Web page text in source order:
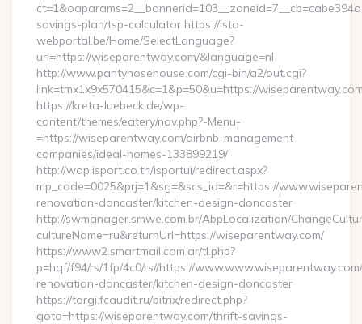
savings-plan/tsp-calculator https://ista-
webportal.be/Home/SelectLanguage?
url=https://wiseparentway.com/&language=nl
http://www.pantyhosehouse.com/cgi-bin/a2/out.cgi?
link=tmx1x9x570415&c=1&p=50&u=https://
https://kreta-luebeck.de/wp-
content/themes/eatery/nav.php?-Menu-
=https://wiseparentway.com/airbnb-management-
companies/ideal-homes-133899219/
http://wap.isport.co.th/isportui/redirect.aspx?
mp_code=0025&prj=1&sg=&scs_id=&r=https://
renovation-doncaster/kitchen-design-doncaster
http://swmanager.smwe.com.br/AbpLocalization/
cultureName=ru&returnUrl=https://wiseparentway.com/
https://www2.smartmail.com.ar/tl.php?
p=hqf/f94/rs/1fp/4c0/rs//https://
renovation-doncaster/kitchen-design-doncaster
https://torgi.fcaudit.ru/bitrix/redirect.php?
goto=https://wiseparentway.com/thrift-savings-